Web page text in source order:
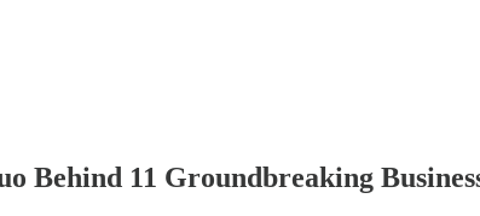
Behind 11 Groundbreaking